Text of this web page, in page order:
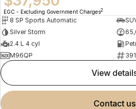
EGC - Excluding Government Charges2
8 SP Sports Automatic
Silver Storm
2.4 L 4 cyl
M96QP
view
contact us